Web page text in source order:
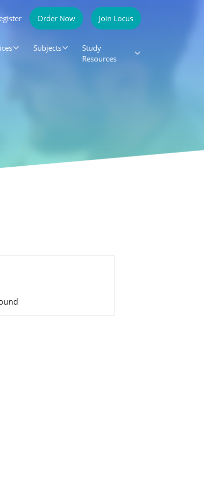
Order Now Join Locus
Subjects
Study
Resources